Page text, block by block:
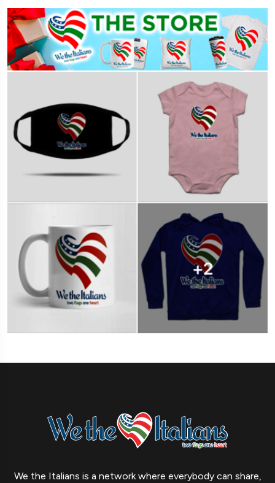
We the Italians is a network where everybody can share,